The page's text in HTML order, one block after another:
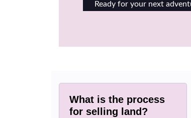
What is the process
for selling land?